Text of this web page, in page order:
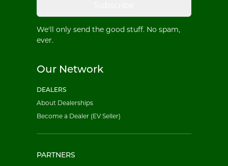
We'll only send the good stuff. No spam,
ever.
Our Network
DEALERS
About Dealerships
Become a Dealer (EV Seller)
PARTNERS